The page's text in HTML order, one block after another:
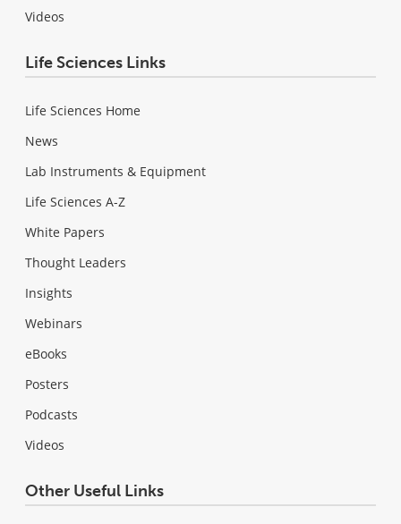
Videos
Life Sciences Links
Life Sciences Home
News
Lab Instruments & Equipment
Life Sciences A-Z
White Papers
Thought Leaders
Insights
Webinars
eBooks
Posters
Podcasts
Videos
Other Useful Links